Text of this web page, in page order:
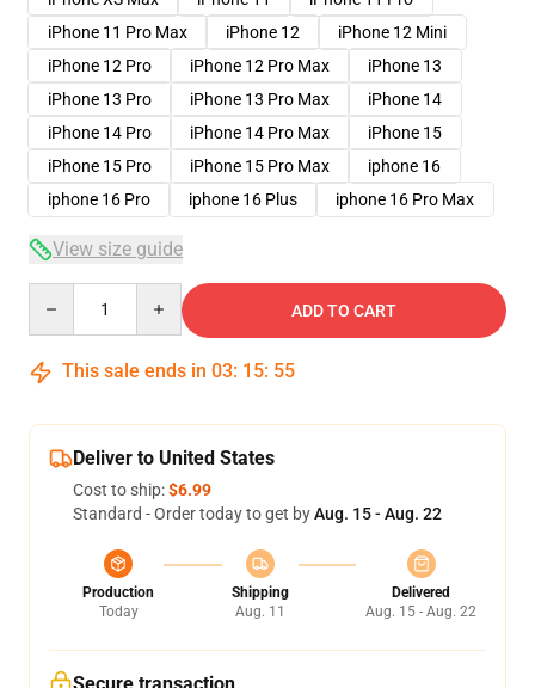
iPhone 11 Pro Max
iPhone 12
iPhone 12 Mini
iPhone 12 Pro
iPhone 12 Pro Max
iPhone 13
iPhone 13 Pro
iPhone 13 Pro Max
iPhone 14
iPhone 14 Pro
iPhone 14 Pro Max
iPhone 15
iPhone 15 Pro
iPhone 15 Pro Max
iphone 16
iphone 16 Pro
iphone 16 Plus iphone 16 Pro Max
View size guide
ADD TO CART
This sale ends in 03: 15: 54
Deliver to United States
Cost to ship:$6.99
Standard - Order today to get byAug. 15 - Aug. 22
Production
Today
Shipping
Aug. 11
Delivered
Aug. 15 - Aug. 22